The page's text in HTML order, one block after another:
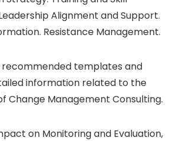
Alignment and Support.
Resistance Management.
recommended templates and
information related to the
Change Management Consulting.
on Monitoring and Evaluation,